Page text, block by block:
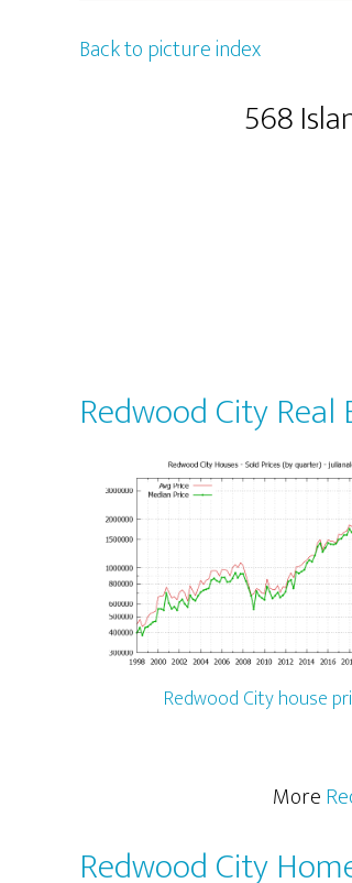
Back to picture index
568
Redwood City
Redwood City house
More
Redwood City